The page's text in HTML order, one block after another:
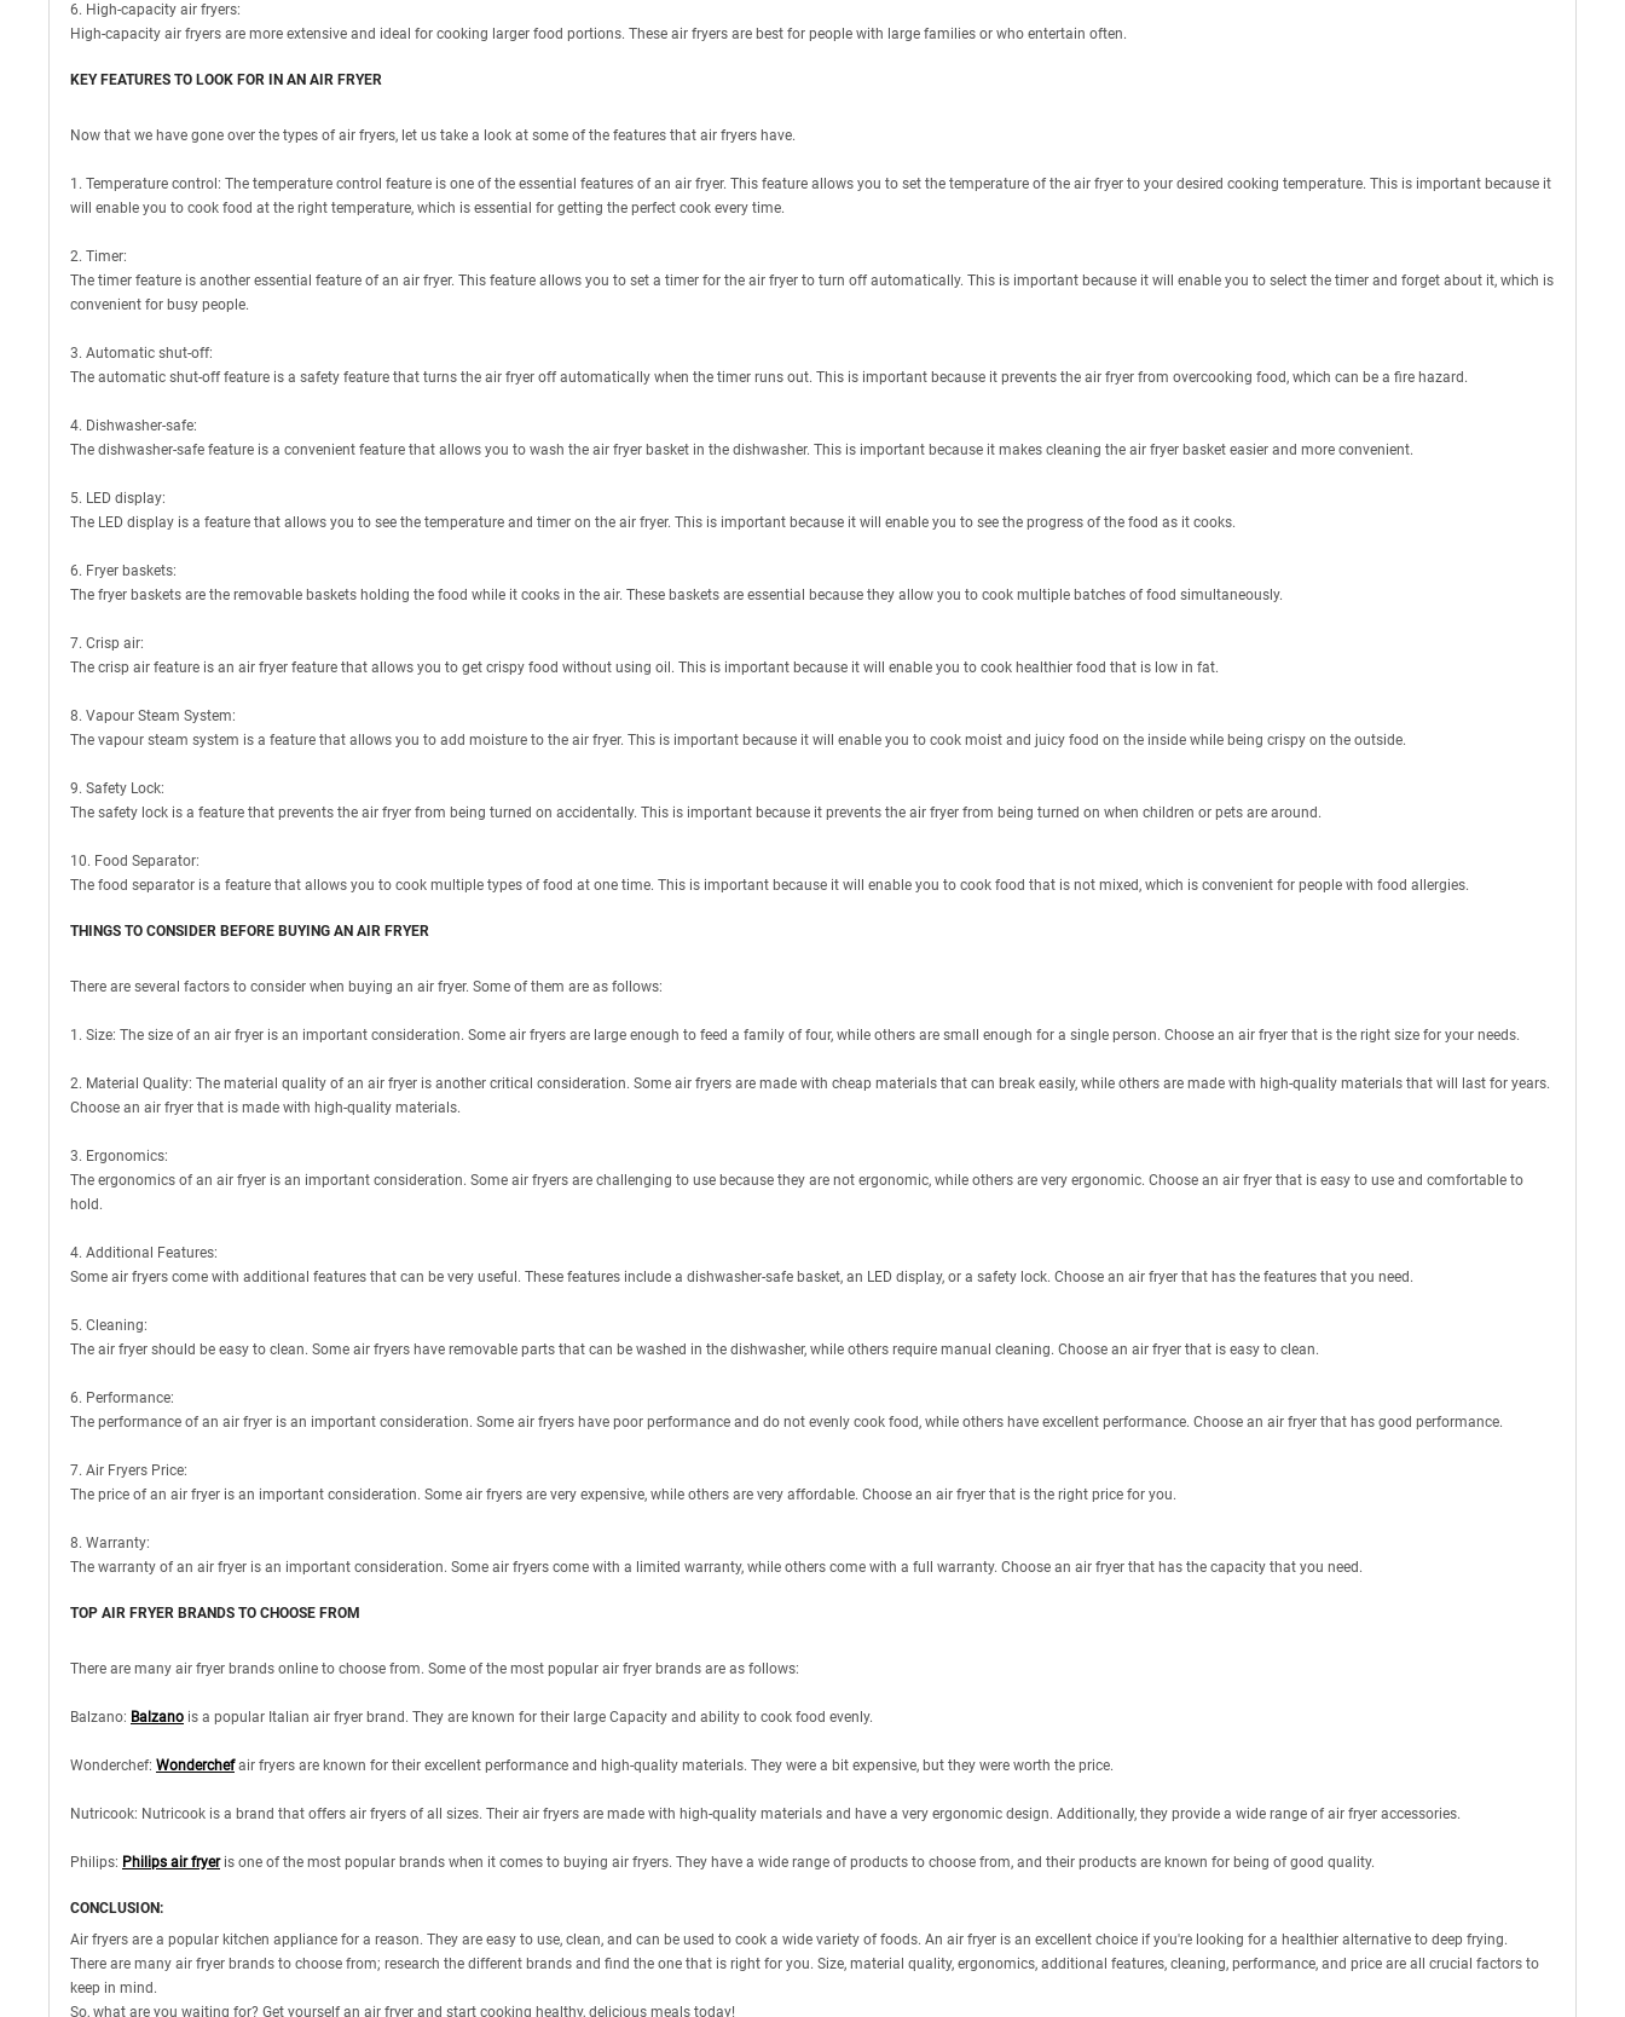
6. High-capacity air fryers:
High-capacity air fryers are more extensive and ideal for cooking larger food portions. These air fryers are best for people with large families or who entertain often.
KEY FEATURES TO LOOK FOR IN AN AIR FRYER
Now that we have gone over the types of air fryers, let us take a look at some of the features that air fryers have.
1. Temperature control: The temperature control feature is one of the essential features of an air fryer. This feature allows you to set the temperature of the air fryer to your desired cooking temperature. This is important because it
will enable you to cook food at the right temperature, which is essential for getting the perfect cook every time.
2. Timer:
The timer feature is another essential feature of an air fryer. This feature allows you to set a timer for the air fryer to turn off automatically. This is important because it will enable you to select the timer and forget about it, which is
convenient for busy people.
3. Automatic shut-off:
The automatic shut-off feature is a safety feature that turns the air fryer off automatically when the timer runs out. This is important because it prevents the air fryer from overcooking food, which can be a fire hazard.
4. Dishwasher-safe:
The dishwasher-safe feature is a convenient feature that allows you to wash the air fryer basket in the dishwasher. This is important because it makes cleaning the air fryer basket easier and more convenient.
5. LED display:
The LED display is a feature that allows you to see the temperature and timer on the air fryer. This is important because it will enable you to see the progress of the food as it cooks.
6. Fryer baskets:
The fryer baskets are the removable baskets holding the food while it cooks in the air. These baskets are essential because they allow you to cook multiple batches of food simultaneously.
7. Crisp air:
The crisp air feature is an air fryer feature that allows you to get crispy food without using oil. This is important because it will enable you to cook healthier food that is low in fat.
8. Vapour Steam System:
The vapour steam system is a feature that allows you to add moisture to the air fryer. This is important because it will enable you to cook moist and juicy food on the inside while being crispy on the outside.
9. Safety Lock:
The safety lock is a feature that prevents the air fryer from being turned on accidentally. This is important because it prevents the air fryer from being turned on when children or pets are around.
10. Food Separator:
The food separator is a feature that allows you to cook multiple types of food at one time. This is important because it will enable you to cook food that is not mixed, which is convenient for people with food allergies.
THINGS TO CONSIDER BEFORE BUYING AN AIR FRYER
There are several factors to consider when buying an air fryer. Some of them are as follows:
1. Size: The size of an air fryer is an important consideration. Some air fryers are large enough to feed a family of four, while others are small enough for a single person. Choose an air fryer that is the right size for your needs.
2. Material Quality: The material quality of an air fryer is another critical consideration. Some air fryers are made with cheap materials that can break easily, while others are made with high-quality materials that will last for years.
Choose an air fryer that is made with high-quality materials.
3. Ergonomics:
The ergonomics of an air fryer is an important consideration. Some air fryers are challenging to use because they are not ergonomic, while others are very ergonomic. Choose an air fryer that is easy to use and comfortable to
hold.
4. Additional Features:
Some air fryers come with additional features that can be very useful. These features include a dishwasher-safe basket, an LED display, or a safety lock. Choose an air fryer that has the features that you need.
5. Cleaning:
The air fryer should be easy to clean. Some air fryers have removable parts that can be washed in the dishwasher, while others require manual cleaning. Choose an air fryer that is easy to clean.
6. Performance:
The performance of an air fryer is an important consideration. Some air fryers have poor performance and do not evenly cook food, while others have excellent performance. Choose an air fryer that has good performance.
7. Air Fryers Price:
The price of an air fryer is an important consideration. Some air fryers are very expensive, while others are very affordable. Choose an air fryer that is the right price for you.
8. Warranty:
The warranty of an air fryer is an important consideration. Some air fryers come with a limited warranty, while others come with a full warranty. Choose an air fryer that has the capacity that you need.
TOP AIR FRYER BRANDS TO CHOOSE FROM
There are many air fryer brands online to choose from. Some of the most popular air fryer brands are as follows:
Balzano: Balzano is a popular Italian air fryer brand. They are known for their large Capacity and ability to cook food evenly.
Wonderchef: Wonderchefair fryers are known for their excellent performance and high-quality materials. They were a bit expensive, but they were worth the price.
Nutricook: Nutricook is a brand that offers air fryers of all sizes. Their air fryers are made with high-quality materials and have a very ergonomic design. Additionally, they provide a wide range of air fryer accessories.
Philips: Philips air fryeris one of the most popular brands when it comes to buying air fryers. They have a wide range of products to choose from, and their products are known for being of good quality.
CONCLUSION:
Air fryers are a popular kitchen appliance for a reason. They are easy to use, clean, and can be used to cook a wide variety of foods. An air fryer is an excellent choice if you're looking for a healthier alternative to deep frying.
There are many air fryer brands to choose from; research the different brands and find the one that is right for you. Size, material quality, ergonomics, additional features, cleaning, performance, and price are all crucial factors to
keep in mind.
So, what are you waiting for? Get yourself an air fryer and start cooking healthy, delicious meals today!